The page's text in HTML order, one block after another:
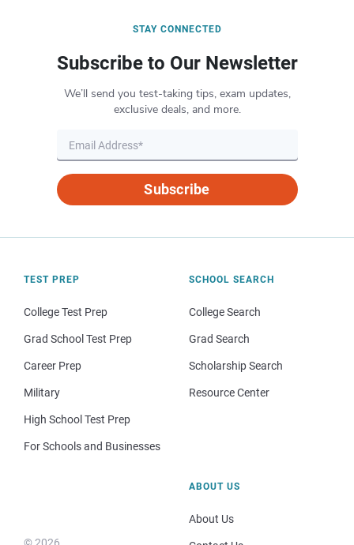
STAY CONNECTED
Subscribe to Our Newsletter
We’ll send you test-taking tips, exam updates,
exclusive deals, and more.
Subscribe
TEST PREP
College Test Prep
Grad School Test Prep
Career Prep
Military
High School Test Prep
For Schools and Businesses
SCHOOL SEARCH
College Search
Grad Search
Scholarship Search
Resource Center
ABOUT US
About Us